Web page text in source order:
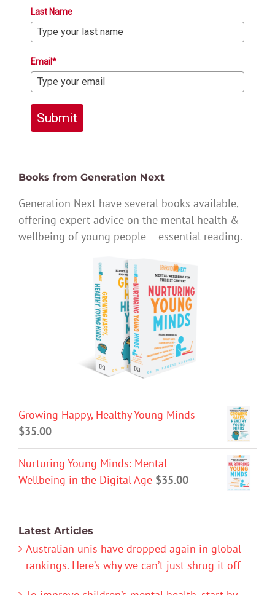
Last Name
Email*
Submit
Books from Generation Next
Generation Next have several books available,
offering expert advice on the mental health &
wellbeing of young people – essential reading.
Growing Happy, Healthy Young Minds
$35.00
Nurturing Young Minds: Mental
Wellbeing in the Digital Age $35.00
Latest Articles
Australian unis have dropped again in global
rankings. Here’s why we can’t just shrug it off